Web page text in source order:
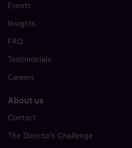
Events
Insights
FAQ
Testimonials
Careers
About us
Contact
The Director’s Challenge